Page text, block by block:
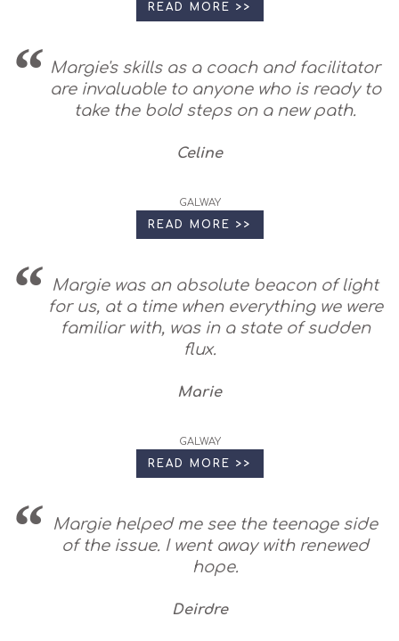
READ MORE >>
Margie's skills as a coach and facilitator
are invaluable to anyone who is ready to
take the bold steps on a new path.
Celine
GALWAY
READ MORE >>
Margie was an absolute beacon of light
for us, at a time when everything we were
familiar with, was in a state of sudden
flux.
Marie
GALWAY
READ MORE >>
Margie helped me see the teenage side
of the issue. I went away with renewed
hope.
Deirdre